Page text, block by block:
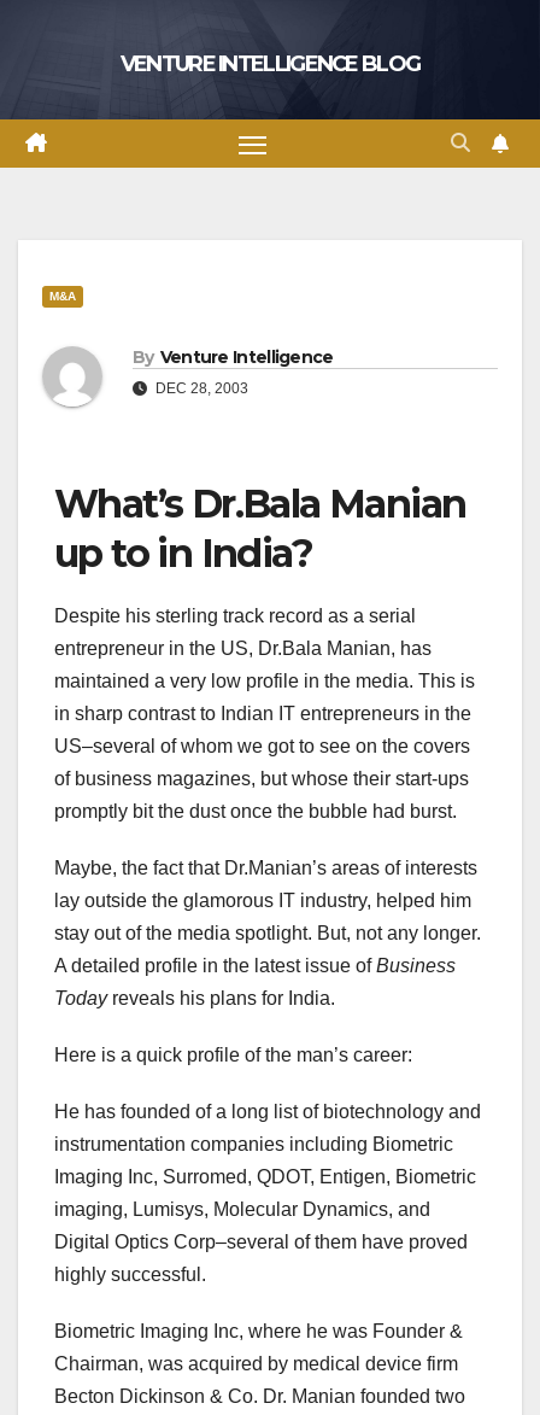
VENTURE INTELLIGENCE BLOG
M&A
By Venture Intelligence
DEC 28, 2003
What’s Dr.Bala Manian
up to in India?
Despite his sterling track record as a serial
entrepreneur in the US, Dr.Bala Manian, has
maintained a very low profile in the media. This is
in sharp contrast to Indian IT entrepreneurs in the
US–several of whom we got to see on the covers
of business magazines, but whose their start-ups
promptly bit the dust once the bubble had burst.
Maybe, the fact that Dr.Manian’s areas of interests
lay outside the glamorous IT industry, helped him
stay out of the media spotlight. But, not any longer.
A detailed profile in the latest issue ofBusiness
Todayreveals his plans for India.
Here is a quick profile of the man’s career:
He has founded of a long list of biotechnology and
instrumentation companies including Biometric
Imaging Inc, Surromed, QDOT, Entigen, Biometric
imaging, Lumisys, Molecular Dynamics, and
Digital Optics Corp–several of them have proved
highly successful.
Biometric Imaging Inc, where he was Founder &
Chairman, was acquired by medical device firm
Becton Dickinson & Co. Dr. Manian founded two